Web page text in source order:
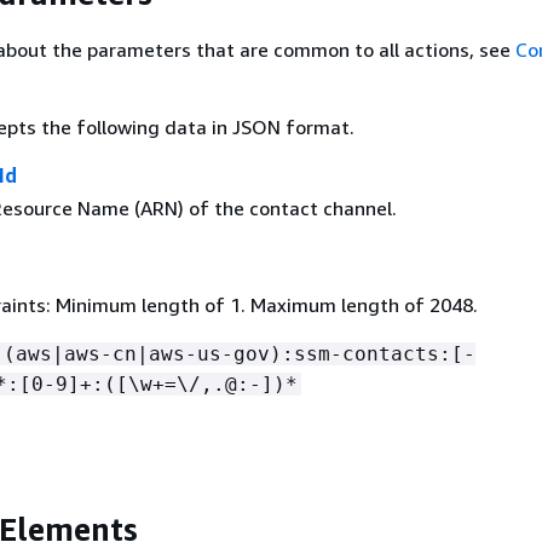
the parameters that are common to all actions, see
the following data in JSON format.
Name (ARN) of the contact channel.
Minimum length of 1. Maximum length of 2048.
cn|aws-us-gov):ssm-contacts:[-
9]+:([\w+=\/,.@:-])*